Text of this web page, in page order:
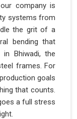
company is
systems from
the grit of a
bending that
Bhiwadi, the
frames. For
goals
that counts.
a full stress